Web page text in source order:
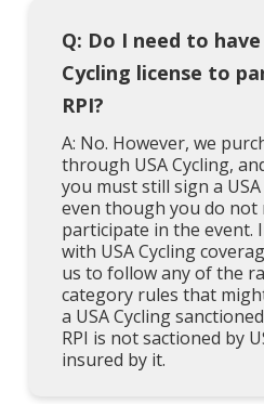
Q: Do I need to have
Cycling license to
RPI?
A: No. However, we
through USA Cycling,
you must still sign a
even though you do not
participate in the event.
with USA Cycling
us to follow any of the
category rules that
a USA Cycling
RPI is not sactioned by
insured by it.